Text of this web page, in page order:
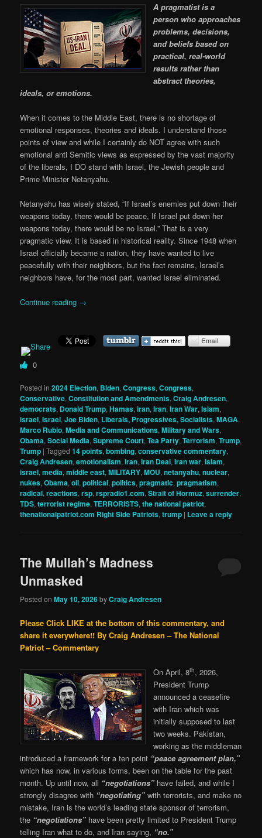
A pragmatist is a
person who approaches
problems, decisions,
and beliefs based on
practical, real-world
results rather than
abstract theories,
ideals, or emotions.
When it comes to the Middle East, there is no shortage of
emotional responses, theories and ideals. I understand those
points of view and while I certainly do NOT agree with such
emotional anti Semitic views as expressed by the vast majority
of the liberals, I DO stand with Israel, the Jewish people and
Prime Minister Netanyahu.
Netanyahu has wisely stated, “If Israel’s enemies put down their
weapons today, there would be peace, If Israel put down her
weapons today, there would be no Israel.” That is a very
pragmatic view. It is based in historical reality. Since 1948 when
Israel officially became a nation, they have wanted to live
peacefully with their neighbors, but the fact remains, Israel’s
neighbors have, for the most part, wanted Israel eliminated.
Continue reading →
0
Posted in 2024 Election, Biden,Congress,Congress,
Conservative,Constitution and Amendments,Craig Andresen,
democrats, Donald Trump,Hamas,iran,Iran,Iran War,Islam,
israel,Israel,Joe Biden, Liberals, Progressives, Socialists,MAGA,
Marco Rubio,Media and Communications,Military and Wars,
Obama,Social Media,Supreme Court,Tea Party,Terrorism,Trump,
Trump |Tagged 14 points,bombing,conservative commentary,
Craig Andresen,emotionalism,iran,Iran Deal,Iran war,Islam,
israel,media,middle east,MILITARY,MOU,netanyahu,nuclear,
nukes,Obama,oil,political,politics,pragmatic,pragmatism,
radical,reactions,rsp,rspradio1.com,Strait of Hormuz,surrender,
TDS,terrorist regime,TERRORISTS,the national patriot,
thenationalpatriot.com Right Side Patriots,trump | Leave a reply
The Mullah’s Madness
Unmasked
Posted onMay 10, 2026byCraig Andresen
Please Click LIKE at the bottom of this commentary, and
share it everywhere!! By Craig Andresen – The National
Patriot – Commentary
On April, 8th, 2026,
President Trump
announced a ceasefire
with Iran which was
initially supposed to last
two weeks. Pakistan,
working as the middleman
introduced a framework for a ten point “peace agreement plan,”
which has now, in various forms, been on the table for the past
month. Up until now, all “negotiations” have failed, and while I
strongly disagree with “negotiating” with terrorists, and make no
mistake, Iran is the world’s leading state sponsor of terrorism,
the “negotiations” have been pretty limited to President Trump
telling Iran what to do, and Iran saying, “no.”